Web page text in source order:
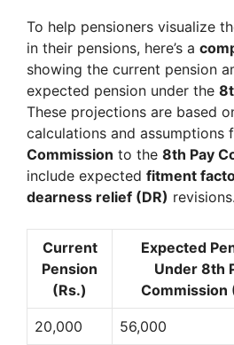
To help pensioners visualize
in their pensions, here’s a
showing the current pension
expected pension under the
These projections are based
calculations and assumptions
Commission to the 8th Pay
include expected fitment
dearness relief (DR) revisions.
Current
Pension
(Rs.)
Expected
Under 8th
Commission
20,000 56,000